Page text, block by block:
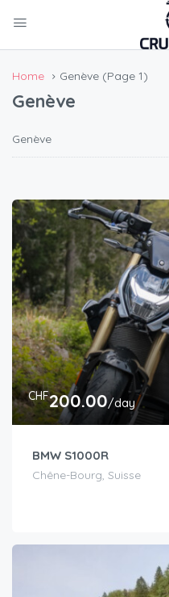
Home Genève (Page 1)
Genève
Genève
CHF200.00/day
BMW S1000R
Chêne-Bourg, Suisse